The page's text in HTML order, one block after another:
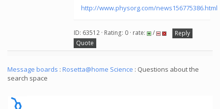
http://www.physorg.com/news156775386.html
ID: 63512 · Rating: 0 · rate: /
Reply
Quote
Message boards : Rosetta@home Science : Questions about the
search space